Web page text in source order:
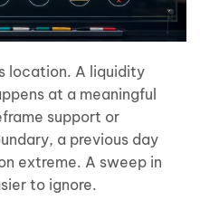
location. A liquidity
at a meaningful
support or
a previous day
extreme. A sweep in
to ignore.